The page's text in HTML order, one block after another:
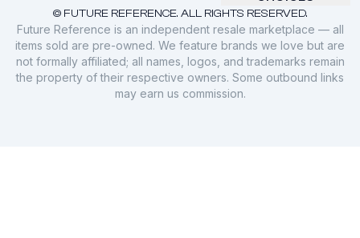
© FUTURE REFERENCE. ALL RIGHTS RESERVED.
Future Reference is an independent resale marketplace — all
items sold are pre-owned. We feature brands we love but are
not formally affiliated; all names, logos, and trademarks remain
the property of their respective owners. Some outbound links
may earn us commission.